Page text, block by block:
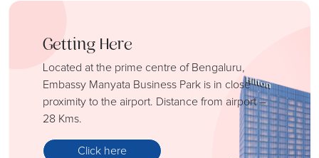
Getting Here
Located at the prime centre of Bengaluru,
Embassy Manyata Business Park is in close
proximity to the airport. Distance from airport –
28 Kms.
Click here